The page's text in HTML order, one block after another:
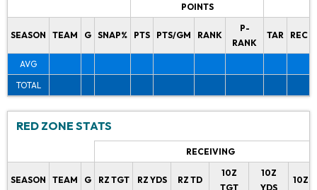
POINTS
SEASON TEAM G SNAP% PTS PTS/GM RANK
P-
RANK
TAR REC
AVG
TOTAL
RED ZONE STATS
RECEIVING
SEASON TEAM G RZ TGT RZ YDS RZ TD
10Z
TGT
10Z
YDS
10Z